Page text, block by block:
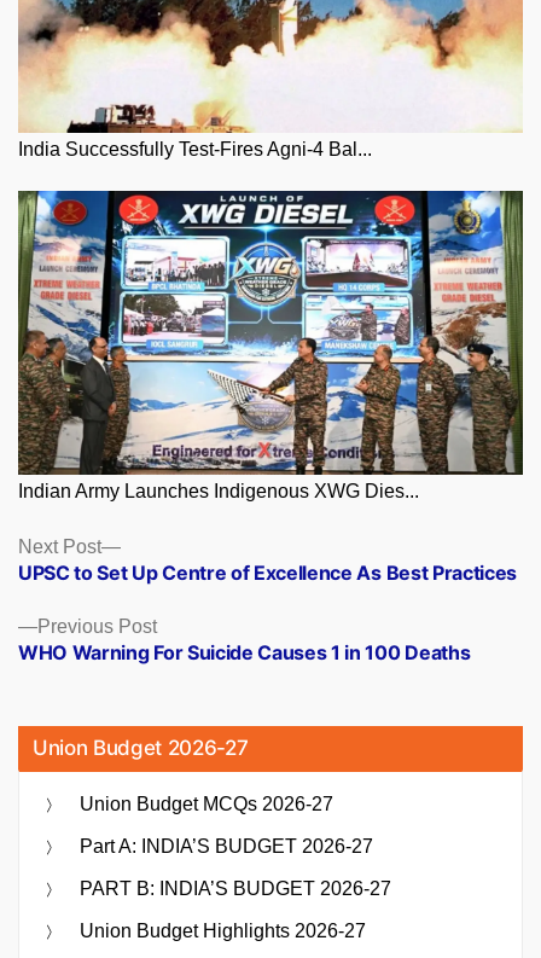
India Successfully Test-Fires Agni-4 Bal...
Indian Army Launches Indigenous XWG Dies...
Posts
navigation
Previous PostPrevious
post:
WHO Warning For Suicide Causes 1 in 100 Deaths
Next Post
Next
post:
UPSC to Set Up Centre of Excellence As Best Practices
Union Budget 2026-27
Union Budget MCQs 2026-27
Part A: INDIA’S BUDGET 2026-27
PART B: INDIA’S BUDGET 2026-27
Union Budget Highlights 2026-27